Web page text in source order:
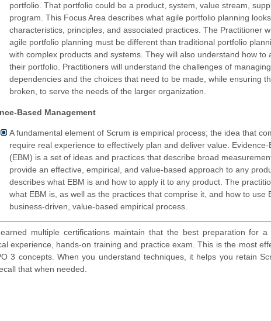
portfolio. That portfolio could be a product, system, value stream,
program. This Focus Area describes what agile portfolio planning
characteristics, principles, and associated practices. The Practitioner
agile portfolio planning must be different than traditional portfolio
with complex products and systems. They will also understand how to
their portfolio. Practitioners will understand the challenges of
dependencies and the choices that need to be made, while ensuring
broken, to serve the needs of the larger organization.
Based Management
A fundamental element of Scrum is empirical process; the idea that
require real experience to effectively plan and deliver value.
(EBM) is a set of ideas and practices that describe broad
provide an effective, empirical, and value-based approach to any
describes what EBM is and how to apply it to any product. The
what EBM is, as well as the practices that comprise it, and how to use
business-driven, value-based empirical process.
multiple certifications maintain that the best preparation for a
experience, hands-on training and practice exam. This is the most
3 concepts. When you understand techniques, it helps you retain
that when needed.